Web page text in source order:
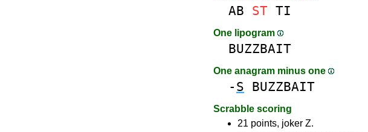
AB ST TI
One lipogram
BUZZBAIT
One anagram minus one
- S BUZZBAIT
Scrabble scoring
21 points, joker Z.